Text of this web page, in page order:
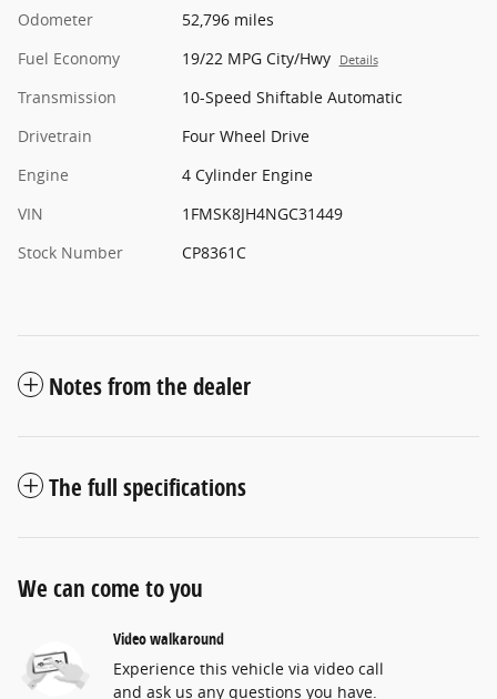
Odometer
52,796 miles
Fuel Economy
19/22 MPG City/Hwy Details
Transmission
10-Speed Shiftable Automatic
Drivetrain
Four Wheel Drive
Engine
4 Cylinder Engine
VIN
1FMSK8JH4NGC31449
Stock Number
CP8361C
Notes from the dealer
The full specifications
We can come to you
Video walkaround
Experience this vehicle via video call
and ask us any questions you have.